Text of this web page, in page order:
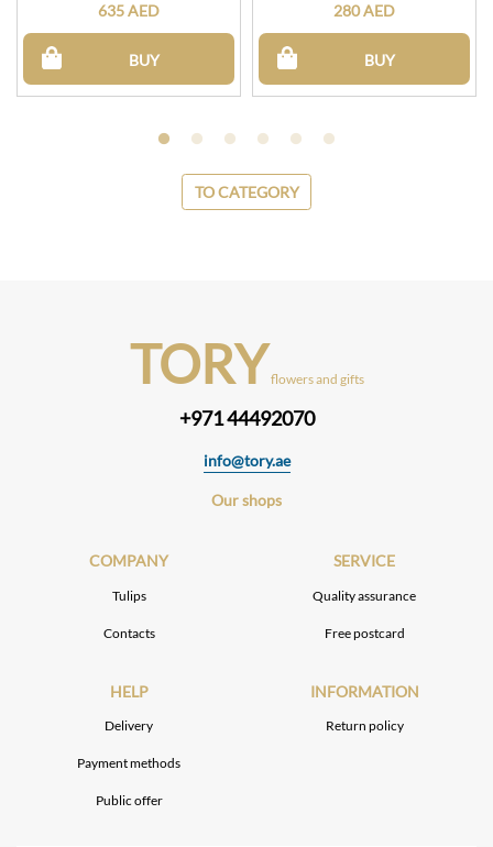
635 AED
BUY
280 AED
BUY
TO CATEGORY
TORY flowers and gifts
+971 44492070
info@tory.ae
Our shops
COMPANY
Tulips
Contacts
SERVICE
Quality assurance
Free postcard
HELP
Delivery
Payment methods
Public offer
INFORMATION
Return policy